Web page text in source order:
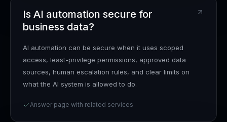
Is AI automation secure for
business data?
AI automation can be secure when it uses scoped
access, least-privilege permissions, approved data
sources, human escalation rules, and clear limits on
what the AI system is allowed to do.
Answer page with related services